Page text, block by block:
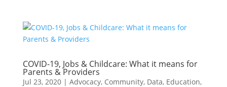
COVID-19, Jobs & Childcare: What it means for
Parents & Providers
Jul 23, 2020| Advocacy, Community, Data, Education,